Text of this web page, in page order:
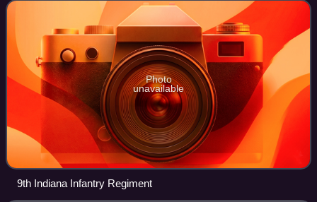
Photo
unavailable
9th Indiana Infantry Regiment